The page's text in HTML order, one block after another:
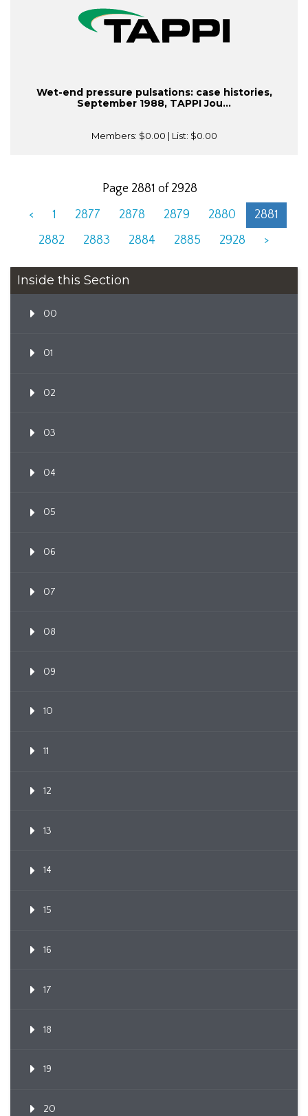
Wet-end pressure pulsations: case histories,
September 1988, TAPPI Jou...
Members: $0.00 | List: $0.00
Page 2881 of 2928
<
1 2877 2878 2879 2880
2881
2882
2883 2884 2885 2928 >
Inside this Section
00
01
02
03
04
05
06
07
08
09
10
11
12
13
14
15
16
17
18
19
20